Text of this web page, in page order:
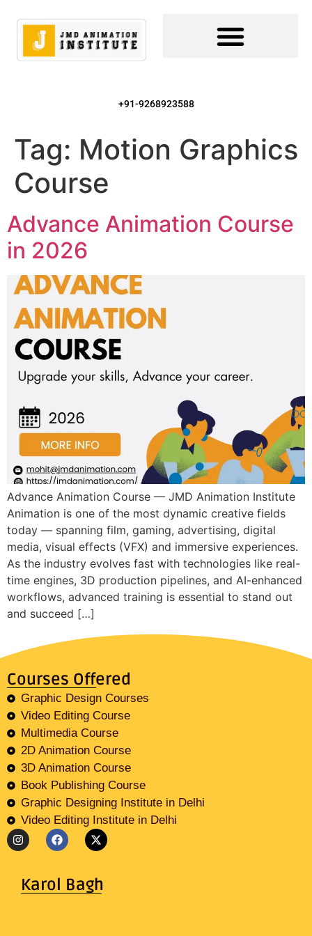
+91-9268923588
Tag: Motion Graphics
Course
Advance Animation Course
in 2026
Advance Animation Course — JMD Animation Institute
Animation is one of the most dynamic creative fields
today — spanning film, gaming, advertising, digital
media, visual effects (VFX) and immersive experiences.
As the industry evolves fast with technologies like real-
time engines, 3D production pipelines, and AI-enhanced
workflows, advanced training is essential to stand out
and succeed […]
Courses Offered
Graphic Design Courses
Video Editing Course
Multimedia Course
2D Animation Course
3D Animation Course
Book Publishing Course
Graphic Designing Institute in Delhi
Video Editing Institute in Delhi
Karol Bagh